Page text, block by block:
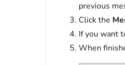
previous
Click the
If you want
When